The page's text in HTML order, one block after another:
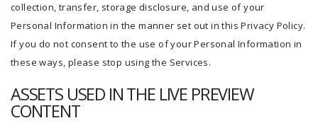
collection, transfer, storage disclosure, and use of your
Personal Information in the manner set out in this Privacy Policy.
If you do not consent to the use of your Personal Information in
these ways, please stop using the Services.
ASSETS USED IN THE LIVE PREVIEW
CONTENT